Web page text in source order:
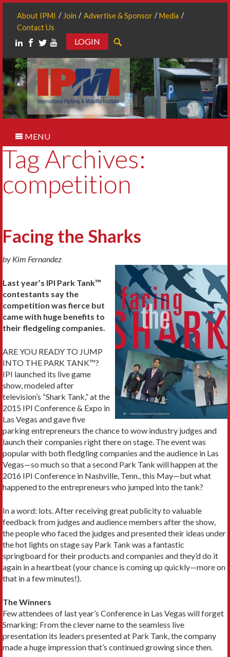
About IPMI Join Advertise & Sponsor
Media
Contact Us
LOGIN
MENU
Tag Archives:
competition
Facing the Sharks
by Kim Fernandez
Last year’s IPI Park Tank™
contestants say the
competition was fierce but
came with huge benefits to
their fledgeling companies.
ARE YOU READY TO JUMP
INTO THE PARK TANK™?
IPI launched its live game
show, modeled after
television’s “Shark Tank,” at the
2015 IPI Conference & Expo in
Las Vegas and gave five
parking entrepreneurs the chance to wow industry judges and
launch their companies right there on stage. The event was
popular with both fledgling companies and the audience in Las
Vegas—so much so that a second Park Tank will happen at the
2016 IPI Conference in Nashville, Tenn., this May—but what
happened to the entrepreneurs who jumped into the tank?
In a word: lots. After receiving great publicity to valuable
feedback from judges and audience members after the show,
the people who faced the judges and presented their ideas under
the hot lights on stage say Park Tank was a fantastic
springboard for their products and companies and they’d do it
again in a heartbeat (your chance is coming up quickly—more on
that in a few minutes!).
The Winners
Few attendees of last year’s Conference in Las Vegas will forget
Smarking: From the clever name to the seamless live
presentation its leaders presented at Park Tank, the company
made a huge impression that’s continued growing since then.